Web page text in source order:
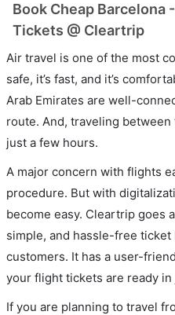
Book Cheap Barcelona
Tickets @ Cleartrip
Air travel is one of the most
safe, it’s fast, and it’s
Arab Emirates are well-
route. And, traveling
just a few hours.
A major concern with flights
procedure. But with
become easy. Cleartrip goes
simple, and hassle-free
customers. It has a user-
your flight tickets are ready
If you are planning to travel